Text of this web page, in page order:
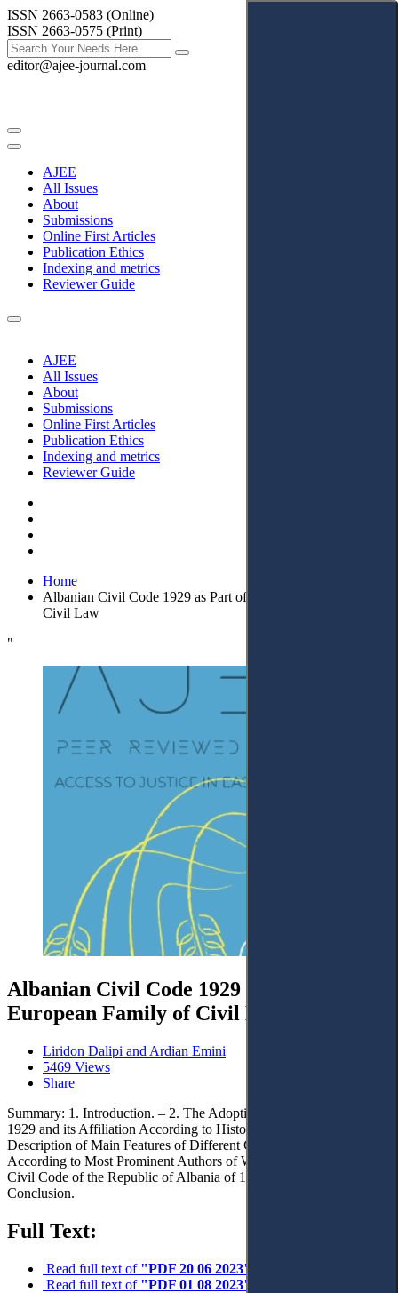
ISSN 2663-0583 (Online)
ISSN 2663-0575 (Print)
editor@ajee-journal.com
AJEE
All Issues
About
Submissions
Online First Articles
Publication Ethics
Indexing and metrics
Reviewer Guide
AJEE
All Issues
About
Submissions
Online First Articles
Publication Ethics
Indexing and metrics
Reviewer Guide
Home
Albanian Civil Code 1929 as Part of the European Family of
Civil Law
"
Albanian Civil Code 1929 as Part of the
European Family of Civil Law
Liridon Dalipi and Ardian Emini
5469 Views
Share
Summary: 1. Introduction. – 2. The Adoption of the Civil Code of
1929 and its Affiliation According to Historical - Legal Studies. – 3.
Description of Main Features of Different Civil Law Systems
According to Most Prominent Authors of Western Countries. – 4.
Civil Code of the Republic of Albania of 1994 – The Issue. – 5.
Conclusion.
Full Text:
Read full text of "PDF 20 06 2023"
Read full text of "PDF 01 08 2023"